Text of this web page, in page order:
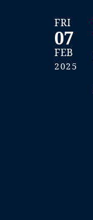
FRI
07
FEB
2025